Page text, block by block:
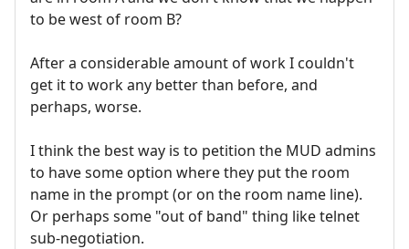
to be west of room B?
After a considerable amount of work I couldn't
get it to work any better than before, and
perhaps, worse.
I think the best way is to petition the MUD admins
to have some option where they put the room
name in the prompt (or on the room name line).
Or perhaps some "out of band" thing like telnet
sub-negotiation.